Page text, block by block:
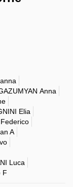
Anna
Elia
A
Luca
F